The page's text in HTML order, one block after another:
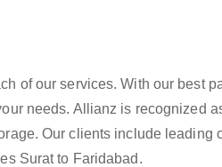
of our services. With our best
needs. Allianz is recognized
Our clients include leading
Surat to Faridabad.